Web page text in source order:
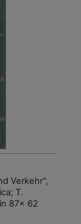
Verkehr",
T.
87x 62